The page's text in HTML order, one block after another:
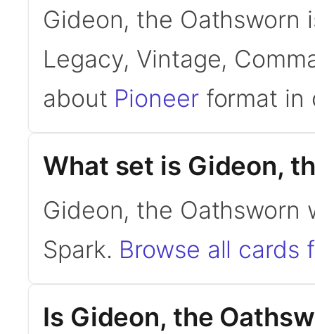
Gideon, the Oathsworn
Legacy, Vintage,
about Pioneerformat in
What set is Gideon,
Gideon, the Oathsworn
Spark. Browse all cards
Is Gideon, the